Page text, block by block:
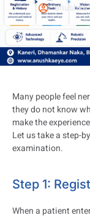
anushka
Many people feel
they do not know
make the
Let us take a step-
examination.
Step 1:
When a patient